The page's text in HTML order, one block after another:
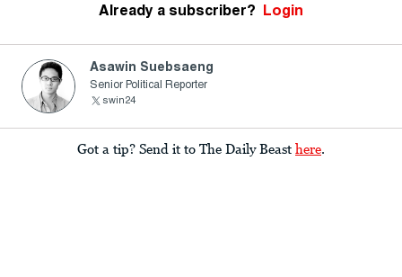
Already a subscriber? Login
Asawin Suebsaeng
Senior Political Reporter
swin24
Got a tip? Send it to The Daily Beast here.